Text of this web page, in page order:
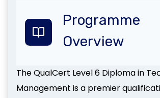
Programme
Overview
The QualCert Level 6 Diploma in
Management is a premier